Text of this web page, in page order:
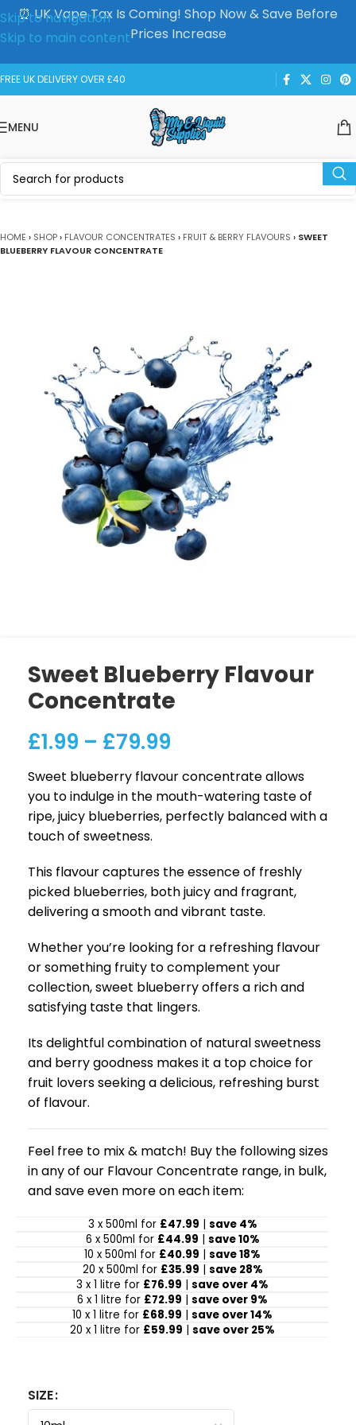
Skip to navigation
Skip to main content
⏰ UK Vape Tax Is Coming! Shop Now & Save Before
Prices Increase
FREE UK DELIVERY OVER £40
MENU
HOME › SHOP› FLAVOUR CONCENTRATES › FRUIT & BERRY FLAVOURS › SWEET
BLUEBERRY FLAVOUR CONCENTRATE
Sweet Blueberry Flavour
Concentrate
£1.99 – £79.99
Sweet blueberry flavour concentrate allows
you to indulge in the mouth-watering taste of
ripe, juicy blueberries, perfectly balanced with a
touch of sweetness.
This flavour captures the essence of freshly
picked blueberries, both juicy and fragrant,
delivering a smooth and vibrant taste.
Whether you’re looking for a refreshing flavour
or something fruity to complement your
collection, sweet blueberry offers a rich and
satisfying taste that lingers.
Its delightful combination of natural sweetness
and berry goodness makes it a top choice for
fruit lovers seeking a delicious, refreshing burst
of flavour.
Feel free to mix & match! Buy the following sizes
in any of our Flavour Concentrate range, in bulk,
and save even more on each item:
3 x 500ml for £47.99 | save 4%
6 x 500ml for £44.99 | save 10%
10 x 500ml for £40.99 | save 18%
20 x 500ml for £35.99 | save 28%
3 x 1 litre for £76.99 | save over 4%
6 x 1 litre for £72.99 | save over 9%
10 x 1 litre for £68.99 | save over 14%
20 x 1 litre for £59.99 | save over 25%
SIZE